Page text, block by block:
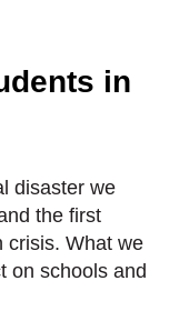
in
disaster we
the first
crisis. What we
on schools and